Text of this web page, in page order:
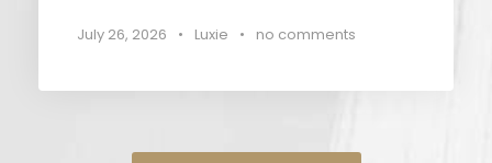
July 26, 2026 • Luxie • no comments